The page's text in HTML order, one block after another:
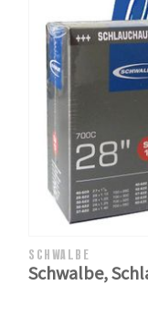
SCHWALBE
Schwalbe,